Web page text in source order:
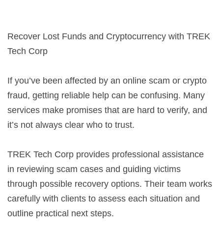
Recover Lost Funds and Cryptocurrency with TREK
Tech Corp
If you’ve been affected by an online scam or crypto
fraud, getting reliable help can be confusing. Many
services make promises that are hard to verify, and
it’s not always clear who to trust.
TREK Tech Corp provides professional assistance
in reviewing scam cases and guiding victims
through possible recovery options. Their team works
carefully with clients to assess each situation and
outline practical next steps.